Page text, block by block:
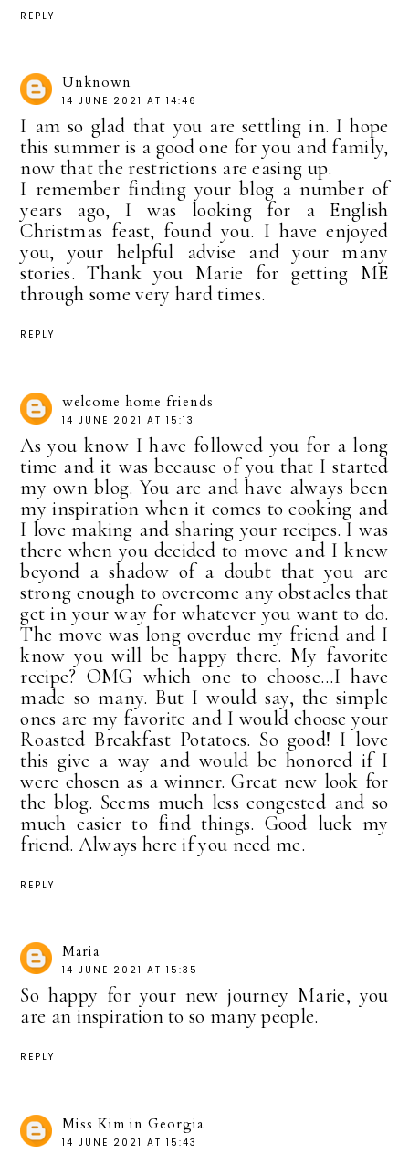
REPLY
Unknown
14 JUNE 2021 AT 14:46
I am so glad that you are settling in. I hope
this summer is a good one for you and family,
now that the restrictions are easing up.
I remember finding your blog a number of
years ago, I was looking for a English
Christmas feast, found you. I have enjoyed
you, your helpful advise and your many
stories. Thank you Marie for getting ME
through some very hard times.
REPLY
welcome home friends
14 JUNE 2021 AT 15:13
As you know I have followed you for a long
time and it was because of you that I started
my own blog. You are and have always been
my inspiration when it comes to cooking and
I love making and sharing your recipes. I was
there when you decided to move and I knew
beyond a shadow of a doubt that you are
strong enough to overcome any obstacles that
get in your way for whatever you want to do.
The move was long overdue my friend and I
know you will be happy there. My favorite
recipe? OMG which one to choose...I have
made so many. But I would say, the simple
ones are my favorite and I would choose your
Roasted Breakfast Potatoes. So good! I love
this give a way and would be honored if I
were chosen as a winner. Great new look for
the blog. Seems much less congested and so
much easier to find things. Good luck my
friend. Always here if you need me.
REPLY
Maria
14 JUNE 2021 AT 15:35
So happy for your new journey Marie, you
are an inspiration to so many people.
REPLY
Miss Kim in Georgia
14 JUNE 2021 AT 15:43